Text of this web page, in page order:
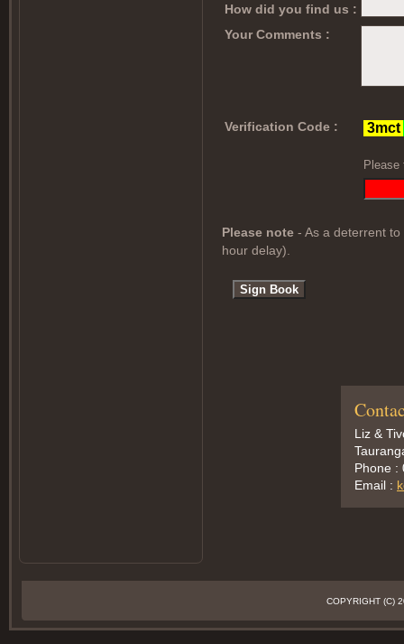
How did you find us :
Your Comments :
Verification Code :
Please
Please note - As a deterrent
hour delay).
Liz &
Phone :
Email :
COPYRIGHT (C)